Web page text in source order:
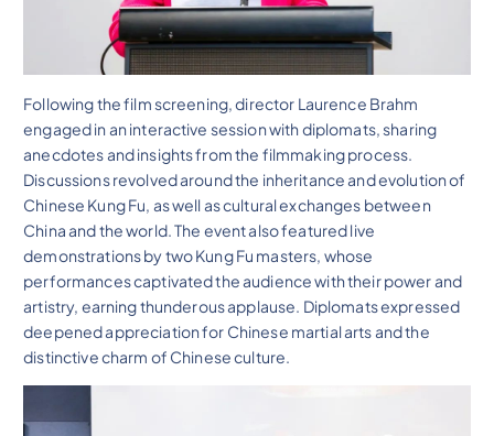
Following the film screening, director Laurence Brahm
engaged in an interactive session with diplomats, sharing
anecdotes and insights from the filmmaking process.
Discussions revolved around the inheritance and evolution of
Chinese Kung Fu, as well as cultural exchanges between
China and the world. The event also featured live
demonstrations by two Kung Fu masters, whose
performances captivated the audience with their power and
artistry, earning thunderous applause. Diplomats expressed
deepened appreciation for Chinese martial arts and the
distinctive charm of Chinese culture.